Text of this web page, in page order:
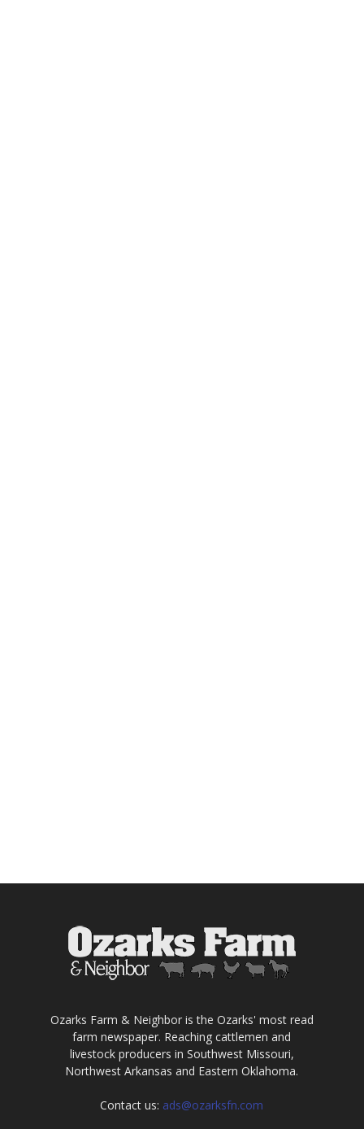
Ozarks Farm & Neighbor is the Ozarks' most read
farm newspaper. Reaching cattlemen and
livestock producers in Southwest Missouri,
Northwest Arkansas and Eastern Oklahoma.
Contact us: ads@ozarksfn.com